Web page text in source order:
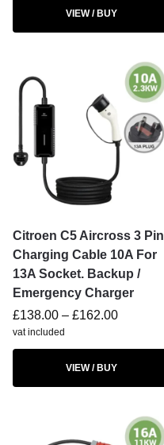
VIEW / BUY
Citroen C5 Aircross 3 Pin
Charging Cable 10A For
13A Socket. Backup /
Emergency Charger
£138.00 – £162.00
vat included
VIEW / BUY